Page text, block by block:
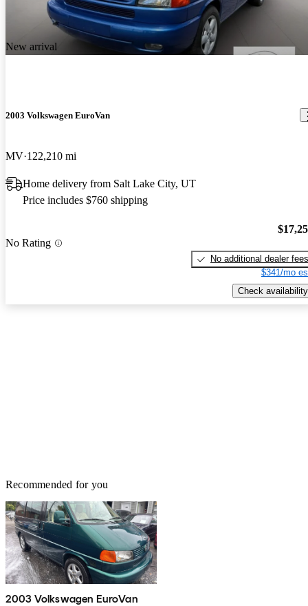
after years of looking for a weekend hauler for camping and fun.
She's big enough to haul the Vespa or a bunch of friends and their
gear for a trip to the mountains, the beach, or the city!
New arrival
2003 Volkswagen EuroVan
MV 122,210 mi
Home delivery from Salt Lake City, UT
Price includes $760 shipping
No Rating
No additional dealer fees
$341/mo
Check availability
Recommended for you
2003 Volkswagen EuroVan